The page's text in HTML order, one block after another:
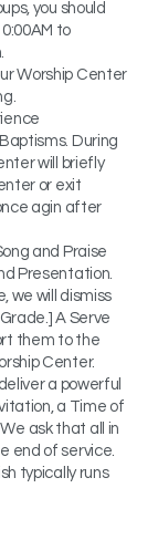
you should
to
Worship Center
During
will briefly
or exit
agin after
and Praise
Presentation.
we will dismiss
A Serve
them to the
Center.
a powerful
a Time of
ask that all in
end of service.
typically runs